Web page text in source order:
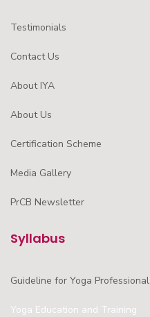
Testimonials
Contact Us
About IYA
About Us
Certification Scheme
Media Gallery
PrCB Newsletter
Syllabus
Guideline for Yoga
Yoga Education and Training